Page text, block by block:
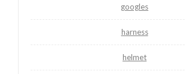
googles
harness
helmet